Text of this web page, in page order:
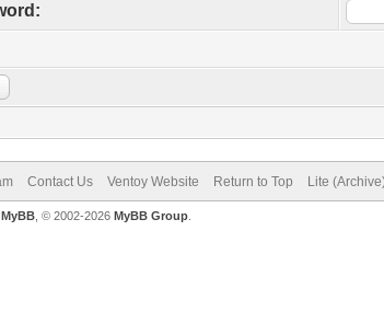
Contact Us Ventoy Website Return to Top Lite
MyBB, © 2002-2026 MyBB Group.